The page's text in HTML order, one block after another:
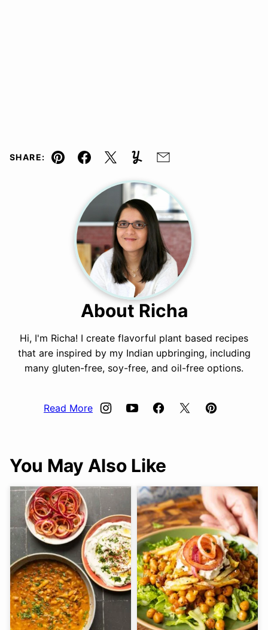
SHARE:
Pin Facebook
TweetYummlyEmail
About Richa
Hi, I'm Richa! I create flavorful plant based recipes
that are inspired by my Indian upbringing, including
many gluten-free, soy-free, and oil-free options.
Read More
You May Also Like